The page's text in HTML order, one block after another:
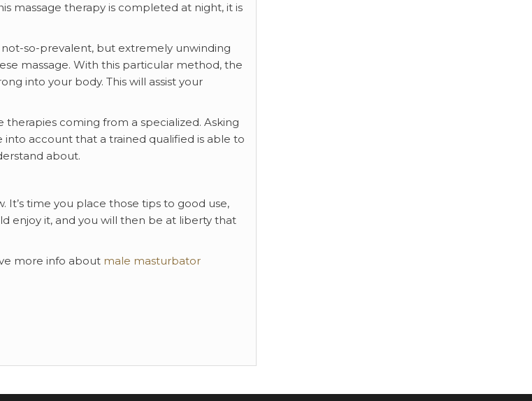
massage therapy is completed at night, it is
not-so-prevalent, but extremely unwinding
massage. With this particular method, the
into your body. This will assist your
therapies coming from a specialized. Asking
account that a trained qualified is able to
about.
It’s time you place those tips to good use,
enjoy it, and you will then be at liberty that
more info about male masturbator